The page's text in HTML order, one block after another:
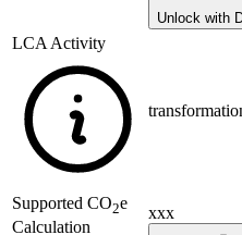
Unlock with
LCA Activity
Supported CO2e
Calculation
xxx